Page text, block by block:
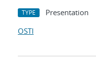
TYPE Presentation
OSTI